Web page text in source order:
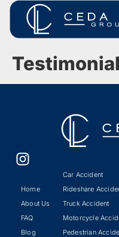
Home
About Us
FAQ
Blog
Car Accident
Rideshare
Truck Accident
Motorcycle
Pedestrian